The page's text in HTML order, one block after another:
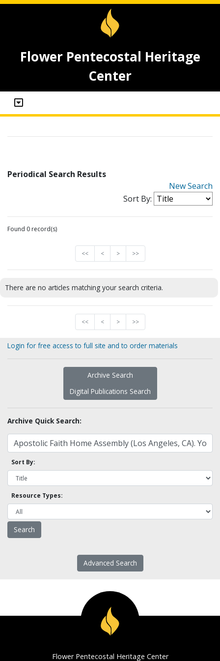
Flower Pentecostal Heritage
Center
Periodical Search Results
New Search
Sort By:
Found 0 record(s)
<< < > >>
There are no articles matching your search criteria.
<< < > >>
Login for free access to full site and to order materials
Archive Search
Digital Publications Search
Archive Quick Search:
Sort By:
Resource Types:
Advanced Search
Flower Pentecostal Heritage Center